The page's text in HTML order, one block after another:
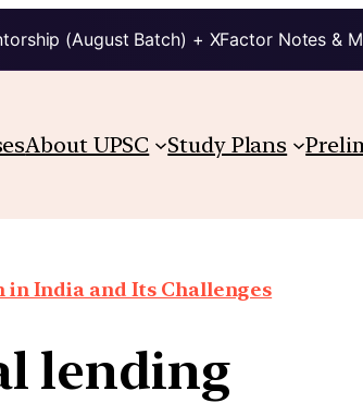
(August Batch) + XFactor Notes &
About UPSC Study Plans
in India and Its Challenges
lending